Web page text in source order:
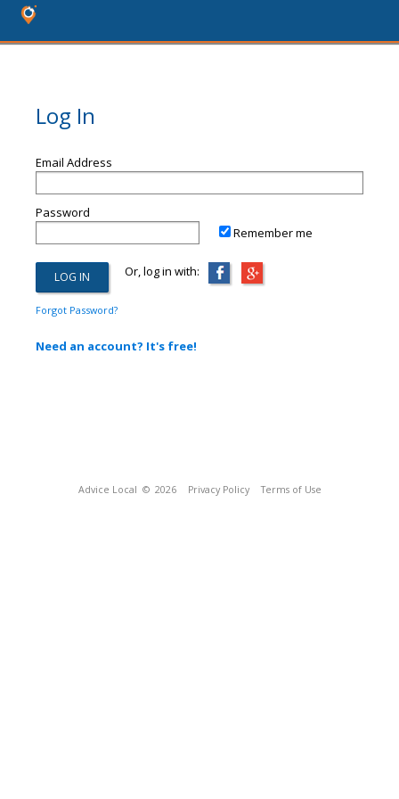
Log In
Email Address
Password
Remember me
Or, log in with:
Forgot Password?
Need an account? It's free!
Advice Local © 2026 Privacy Policy Terms of Use